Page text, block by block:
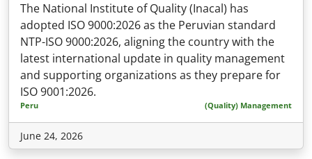
The National Institute of Quality (Inacal) has
adopted ISO 9000:2026 as the Peruvian standard
NTP-ISO 9000:2026, aligning the country with the
latest international update in quality management
and supporting organizations as they prepare for
ISO 9001:2026.
Peru (Quality) Management
June 24, 2026